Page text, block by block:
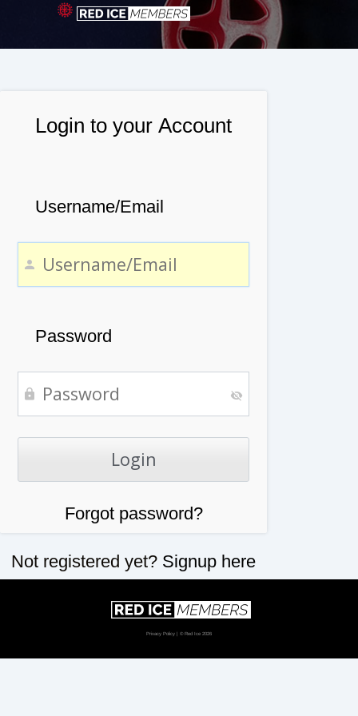
Login to your Account
Username/Email
Password
Forgot password?
Not registered yet? Signup here
Privacy Policy | © Red Ice 2026